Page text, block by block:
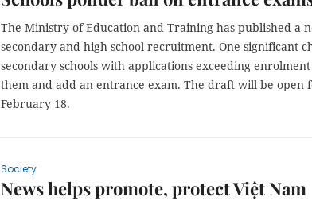
The Ministry of Education and Training has published a
secondary and high school recruitment. One significant
secondary schools with applications exceeding
them and add an entrance exam. The draft will be open
February 18.
Society
News helps promote, protect Việt Nam